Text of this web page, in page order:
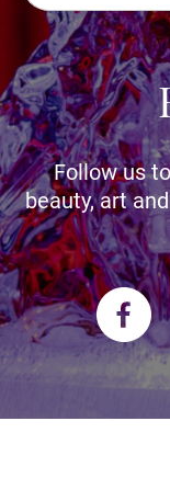
Follow us
beauty, art